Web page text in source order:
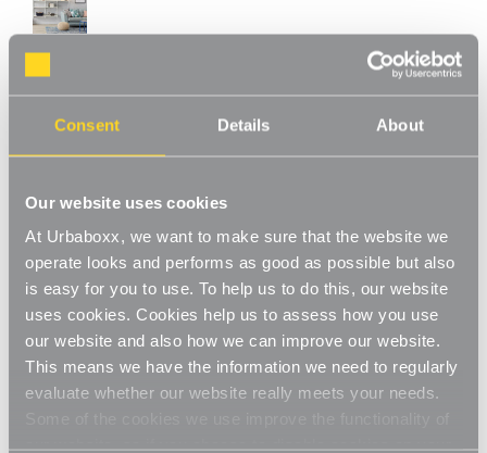
Consent Details About
Our website uses cookies
At Urbaboxx, we want to make sure that the website we
operate looks and performs as good as possible but also
is easy for you to use. To help us to do this, our website
uses cookies. Cookies help us to assess how you use
our website and also how we can improve our website.
This means we have the information we need to regularly
evaluate whether our website really meets your needs.
our website, so if you choose to disable cookies on your
White Adjustable Shelving - 2 Wooden
Write a Review
£38.50
This adjustable shelving makes adjusting your shelves quick and
easy. Shelves can be set to any height allowing you to store
items of various sizes, and changed to a new height whenever
you need. With a steel construction and high load capacity these
shelves are extremely hard-wearing and long-lasting. Ideal for
home use in the living room, office or bedroom. Perfect for
Read More